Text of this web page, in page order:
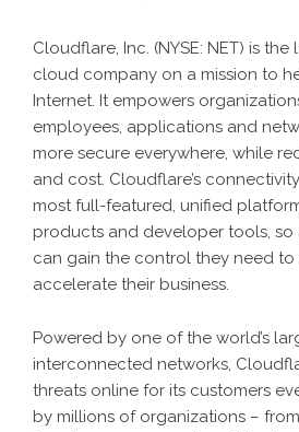
Cloudflare, Inc. (NYSE: NET) is
cloud company on a mission to
Internet. It empowers
employees, applications and
more secure everywhere, while
and cost. Cloudflare’s
most full-featured, unified
products and developer tools, so
can gain the control they need
accelerate their business.
Powered by one of the world’s
interconnected networks,
threats online for its customers
by millions of organizations –